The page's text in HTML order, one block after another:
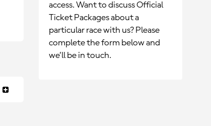
access. Want to discuss Official
Ticket Packages about a
particular race with us? Please
complete the form below and
we’ll be in touch.